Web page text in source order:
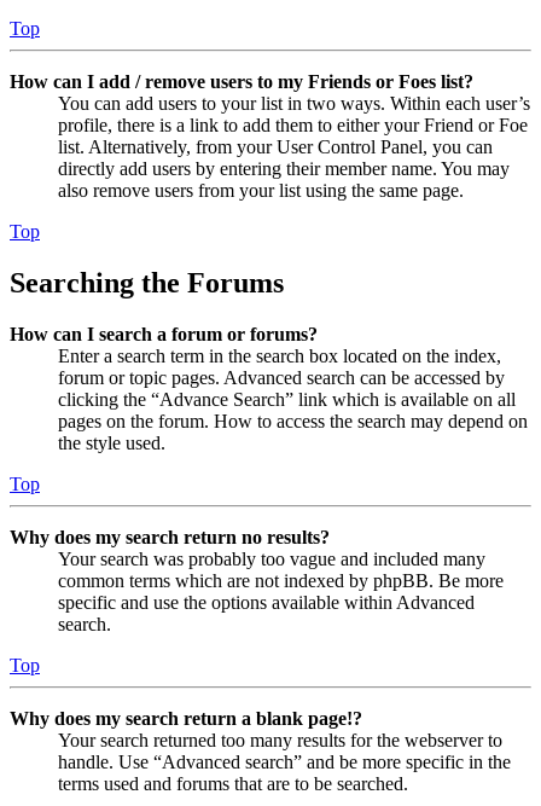
Top
How can I add / remove users to my Friends or Foes list?
You can add users to your list in two ways. Within each user’s
profile, there is a link to add them to either your Friend or Foe
list. Alternatively, from your User Control Panel, you can
directly add users by entering their member name. You may
also remove users from your list using the same page.
Top
Searching the Forums
How can I search a forum or forums?
Enter a search term in the search box located on the index,
forum or topic pages. Advanced search can be accessed by
clicking the “Advance Search” link which is available on all
pages on the forum. How to access the search may depend on
the style used.
Top
Why does my search return no results?
Your search was probably too vague and included many
common terms which are not indexed by phpBB. Be more
specific and use the options available within Advanced
search.
Top
Why does my search return a blank page!?
Your search returned too many results for the webserver to
handle. Use “Advanced search” and be more specific in the
terms used and forums that are to be searched.